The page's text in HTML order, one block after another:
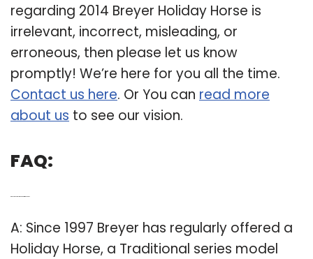
regarding 2014 Breyer Holiday Horse is
irrelevant, incorrect, misleading, or
erroneous, then please let us know
promptly! We’re here for you all the time.
Contact us here. Or You can read more
about us to see our vision.
FAQ:
A: Since 1997 Breyer has regularly offered a
Holiday Horse, a Traditional series model